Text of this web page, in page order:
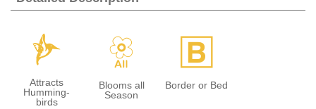
l
Attracts
Humming-
birds
9
Blooms all
Season
+
Border or Bed